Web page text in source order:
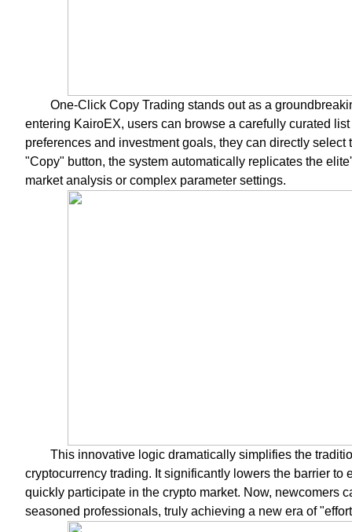
One-Click Copy Trading stands out as a
entering KairoEX, users can browse a carefully curated
preferences and investment goals, they can directly
"Copy" button, the system automatically replicates the
market analysis or complex parameter settings.
This innovative logic dramatically simplifies the
cryptocurrency trading. It significantly lowers the barrier to
quickly participate in the crypto market. Now, newcomers
seasoned professionals, truly achieving a new era of